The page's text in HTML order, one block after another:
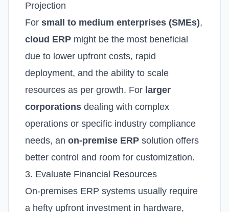
Projection
For small to medium enterprises (SMEs),
cloud ERP might be the most beneficial
due to lower upfront costs, rapid
deployment, and the ability to scale
resources as per growth. For larger
corporations dealing with complex
operations or specific industry compliance
needs, an on-premise ERP solution offers
better control and room for customization.
3. Evaluate Financial Resources
On-premises ERP systems usually require
a hefty upfront investment in hardware,